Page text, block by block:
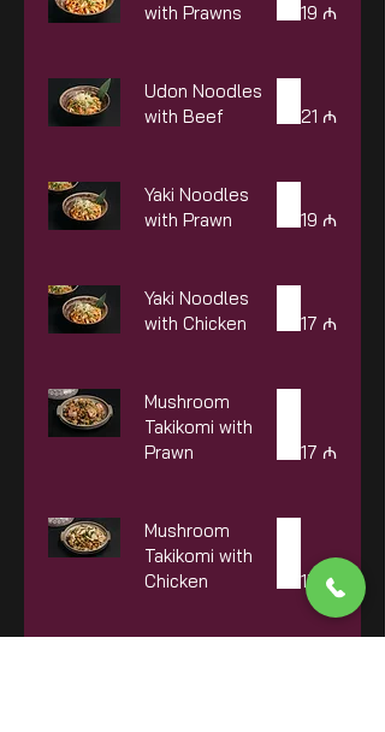
with Prawns
19 ₼
Udon Noodles
with Beef
21 ₼
Yaki Noodles
with Prawn
19 ₼
Yaki Noodles
with Chicken
17 ₼
Mushroom
Takikomi with
Prawn
17 ₼
Mushroom
Takikomi with
Chicken
15 ₼